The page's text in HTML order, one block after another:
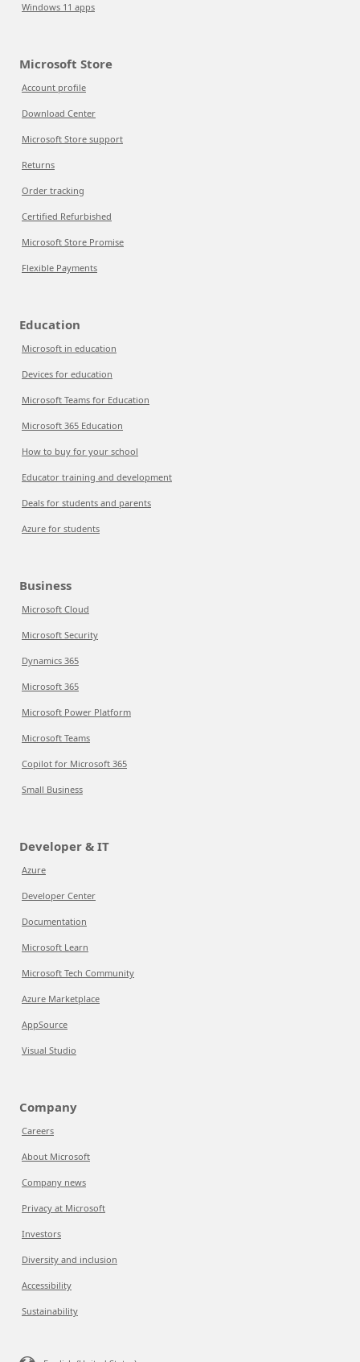
Windows 11 apps
Microsoft Store
Account profile
Download Center
Microsoft Store support
Returns
Order tracking
Certified Refurbished
Microsoft Store Promise
Flexible Payments
Education
Microsoft in education
Devices for education
Microsoft Teams for Education
Microsoft 365 Education
How to buy for your school
Educator training and development
Deals for students and parents
Azure for students
Business
Microsoft Cloud
Microsoft Security
Dynamics 365
Microsoft 365
Microsoft Power Platform
Microsoft Teams
Copilot for Microsoft 365
Small Business
Developer & IT
Azure
Developer Center
Documentation
Microsoft Learn
Microsoft Tech Community
Azure Marketplace
AppSource
Visual Studio
Company
Careers
About Microsoft
Company news
Privacy at Microsoft
Investors
Diversity and inclusion
Accessibility
Sustainability